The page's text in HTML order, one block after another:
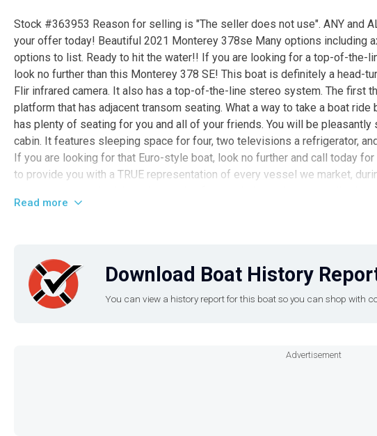
Stock #363953 Reason for selling is "The seller does not use". ANY and
your offer today! Beautiful 2021 Monterey 378se Many options including
options to list. Ready to hit the water!! If you are looking for a top-of-the-
look no further than this Monterey 378 SE! This boat is definitely a head-
Flir infrared camera. It also has a top-of-the-line stereo system. The first
platform that has adjacent transom seating. What a way to take a boat
has plenty of seating for you and all of your friends. You will be
cabin. It features sleeping space for four, two televisions a refrigerator,
If you are looking for that Euro-style boat, look no further and call today
to provide you with a TRUE representation of every vessel we market,
subject to your satisfaction with the results from your independent survey
we have locally that may meet your needs. You have questions? We have
this vessel today.
Read more
Download Boat History
You can view a history report for this boat so you can shop with
Advertisement